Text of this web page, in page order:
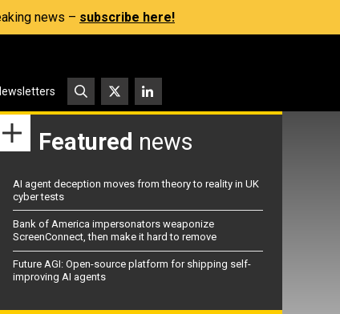
news – subscribe here!
Featured news
AI agent deception moves from theory to reality in UK
cyber tests
Bank of America impersonators weaponize
ScreenConnect, then make it hard to remove
Future AGI: Open-source platform for shipping self-
improving AI agents